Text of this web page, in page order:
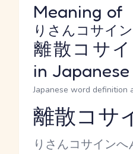
Meaning of
離散コサ
りさんコサイ
in Japanese
Japanese word definition
Reading and JLPT level
離散コサ
Kana Reading
りさんコサインへ